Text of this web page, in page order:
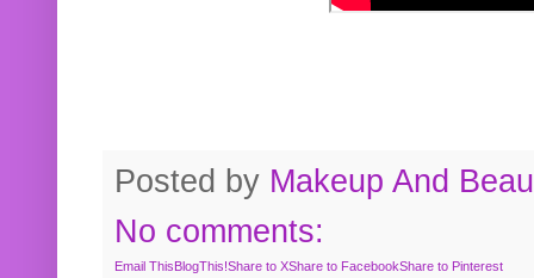
Posted by Makeup And
No comments:
Email ThisBlogThis!Share to XShare to FacebookShare to Pinterest